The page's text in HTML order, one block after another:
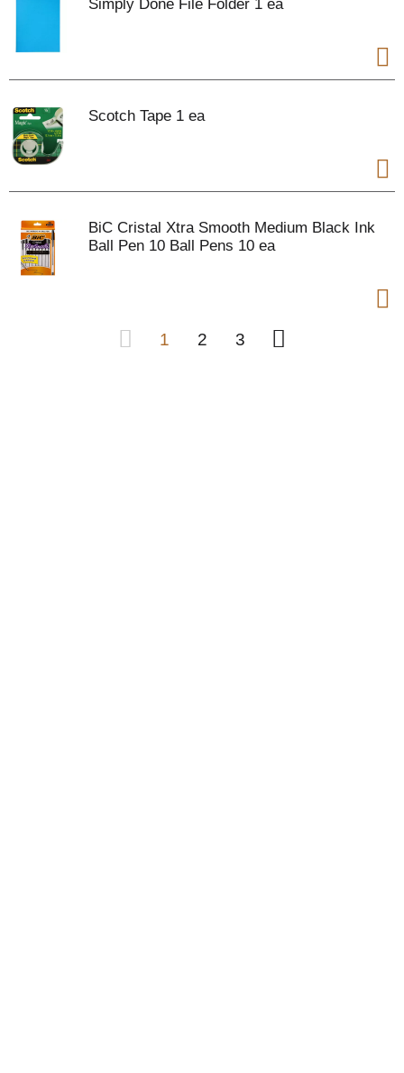
Simply Done File Folder 1 ea
Scotch Tape 1 ea
BiC Cristal Xtra Smooth Medium Black Ink
Ball Pen 10 Ball Pens 10 ea
1 2 3